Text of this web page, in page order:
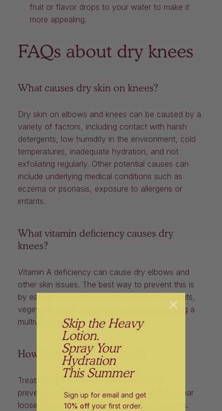
fruit or flavor drops to your water to make it
more appealing.
FAQs about dry knees
What causes dry skin on knees?
Dry skin on elbows and knees can be caused by a
variety of factors, including contact with harsh
detergents, low humidity in the environment, cold
temperatures, inadequate hydration, and not
exfoliating regularly. Other potential causes can
include underlying medical conditions such as
eczema or psoriasis, exposure to allergens or
irritants.
What vitamin deficiency causes dry
knees?
Vitamin A deficiency can cause dry elbows and
other skin issues. The best way to prevent this is
by eating a balanced diet with lots of fresh fruits,
vegetables, and whole grains, as well as taking a
multivitamin if needed.
How do you treat dry knees?
Treating dry skin on the knees starts with
prevention. It is important to stay hydrated, wear
loose-fitting clothing, and use gentle cleansers.
Skip the Heavy
Lotion.
Spray Your
Hydration
This Summer
Sign up for email and get
10% off your first order.